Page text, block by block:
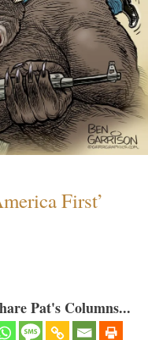
First’
Pat's Columns...